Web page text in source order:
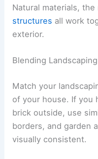
Natural materials,
structures all work
exterior.
Blending
Match your
of your house. If you
brick outside, use
borders, and garden
visually consistent.